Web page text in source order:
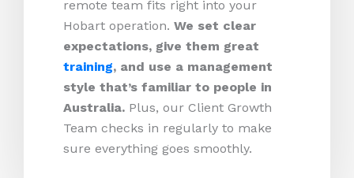
remote team fits right into your
Hobart operation. We set clear
expectations, give them great
training, and use a management
style that’s familiar to people in
Australia. Plus, our Client Growth
Team checks in regularly to make
sure everything goes smoothly.